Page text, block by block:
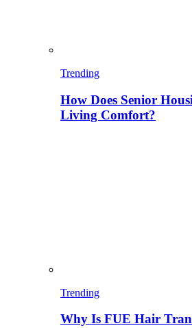
Trending
How Does Senior
Living Comfort?
Trending
Why Is FUE Hair